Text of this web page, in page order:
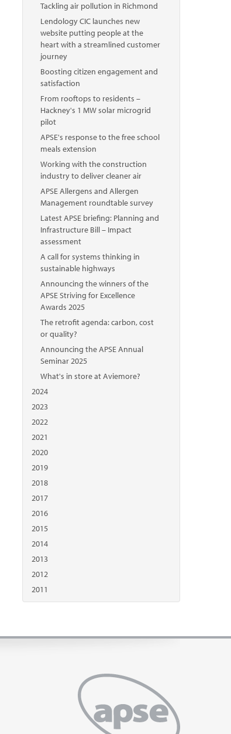
Tackling air pollution in Richmond
Lendology CIC launches new
website putting people at the
heart with a streamlined customer
journey
Boosting citizen engagement and
satisfaction
From rooftops to residents –
Hackney's 1 MW solar microgrid
pilot
APSE's response to the free school
meals extension
Working with the construction
industry to deliver cleaner air
APSE Allergens and Allergen
Management roundtable survey
Latest APSE briefing: Planning and
Infrastructure Bill – Impact
assessment
A call for systems thinking in
sustainable highways
Announcing the winners of the
APSE Striving for Excellence
Awards 2025
The retrofit agenda: carbon, cost
or quality?
Announcing the APSE Annual
Seminar 2025
What's in store at Aviemore?
2024
2023
2022
2021
2020
2019
2018
2017
2016
2015
2014
2013
2012
2011